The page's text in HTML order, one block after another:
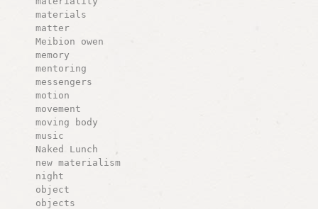
materials
matter
Meibion owen
memory
mentoring
messengers
motion
movement
moving body
music
Naked Lunch
new materialism
night
object
objects